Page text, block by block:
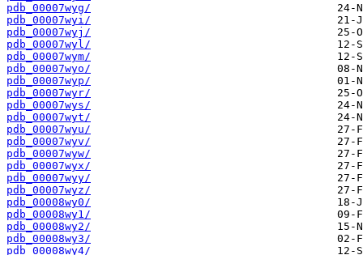
pdb_00007wyg/
pdb_00007wyi/
pdb_00007wyj/
pdb_00007wyl/
pdb_00007wym/
pdb_00007wyo/
pdb_00007wyp/
pdb_00007wyr/
pdb_00007wys/
pdb_00007wyt/
pdb_00007wyu/
pdb_00007wyv/
pdb_00007wyw/
pdb_00007wyx/
pdb_00007wyy/
pdb_00007wyz/
pdb_00008wy0/
pdb_00008wy1/
pdb_00008wy2/
pdb_00008wy3/
pdb_00008wy4/